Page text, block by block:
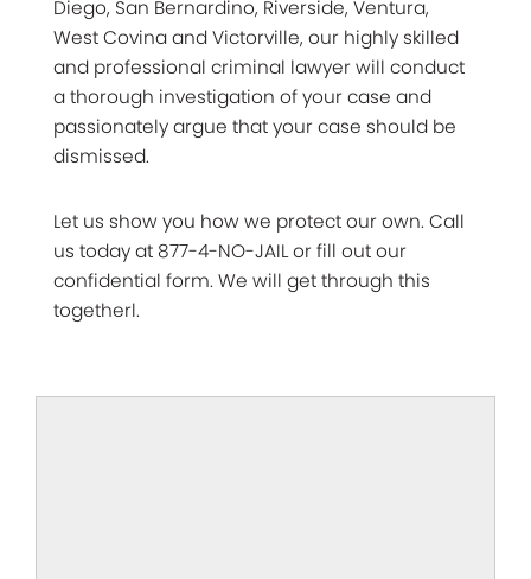
Diego, San Bernardino, Riverside, Ventura,
West Covina and Victorville, our highly skilled
and professional criminal lawyer will conduct
a thorough investigation of your case and
passionately argue that your case should be
dismissed.
Let us show you how we protect our own. Call
us today at 877-4-NO-JAIL or fill out our
confidential form. We will get through this
togetherl.